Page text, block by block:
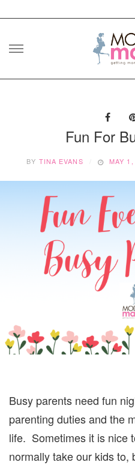
Skip
Fun For
BY TINA EVANS MAY
Busy parents need fun
parenting duties and the
life. Sometimes it is nice
normally take our kids to,